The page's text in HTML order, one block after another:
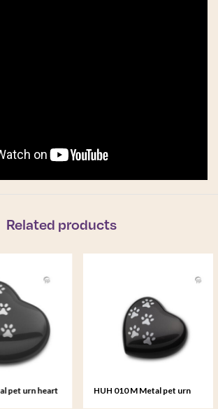
Related products
urn heart
HUH 010 M Metal pet urn